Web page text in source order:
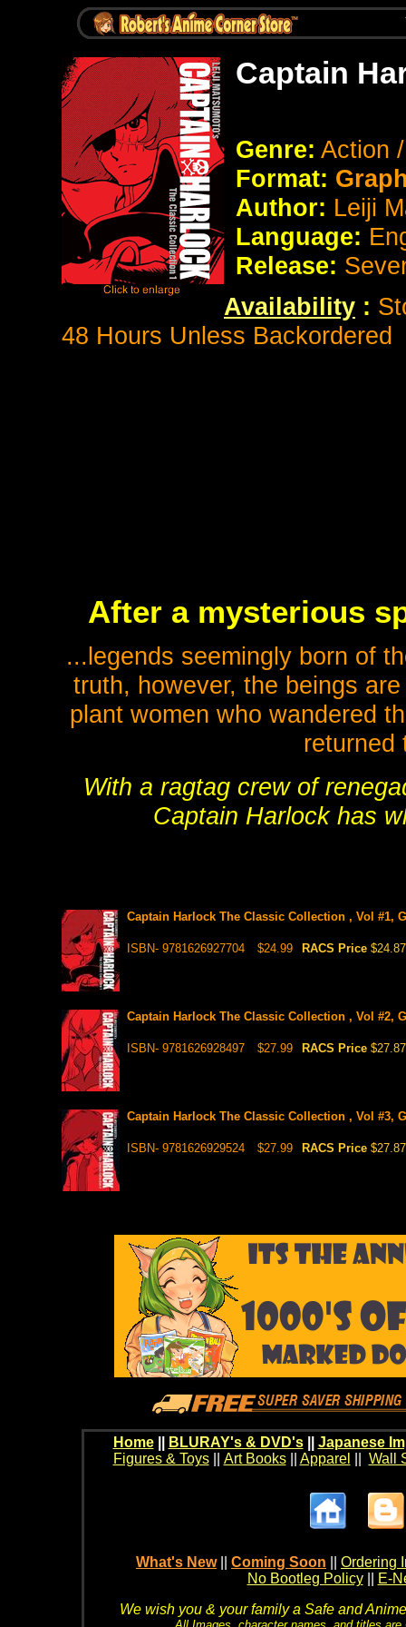
Captain
Genre: Action
Format:
Author: Leiji
Language:
Release:
Availability :
48 Hours Unless Backordered
After a mysterious
...legends seemingly born of
truth, however, the beings
plant women who wandered
returned
With a ragtag crew of
Captain Harlock has
Captain Harlock The Classic Collection , Vol #1,
ISBN- 9781626927704 $24.99 RACS Price $24.87
Captain Harlock The Classic Collection , Vol #2,
ISBN- 9781626928497 $27.99 RACS Price $27.87
Captain Harlock The Classic Collection , Vol #3,
ISBN- 9781626929524 $27.99 RACS Price $27.87
Home BLURAY's & DVD's|| Japanese
Figures & Toys|| Art Books|| Apparel Wall
What's New Coming Soon
Ordering
No Bootleg Policy
E-
We wish you & your family a Safe and